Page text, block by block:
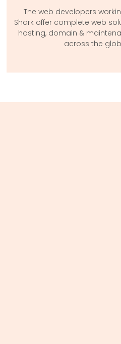
The web developers
Shark offer complete web
hosting, domain &
across the